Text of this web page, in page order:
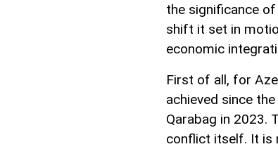
the significance
shift it set in
economic
First of all, for
achieved since
Qarabag in 2023.
conflict itself. It is